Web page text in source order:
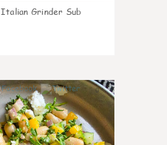
Italian Grinder Sub
0